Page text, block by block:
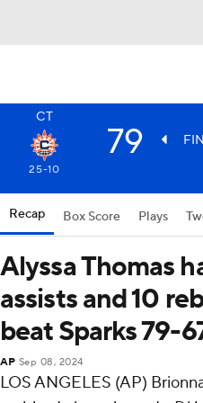
CT
79
25-10
Recap Box Score Plays
Alyssa Thomas
assists and 10
beat Sparks 79-
AP Sep 08, 2024
LOS ANGELES (AP)